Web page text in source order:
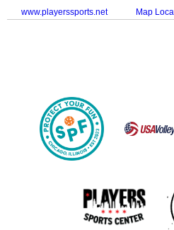
www.playerssports.net
Map